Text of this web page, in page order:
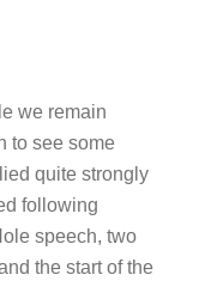
we remain
to see some
quite strongly
following
speech, two
the start of the